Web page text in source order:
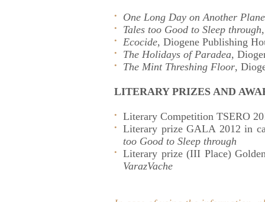
One Long Day on Another
Tales too Good to Sleep through
Ecocide, Diogene Publishing
The Holidays of Paradea,
The Mint Threshing Floor,
LITERARY PRIZES AND
Literary Competition TSERO
Literary prize GALA 2012 in
too Good to Sleep through
Literary prize (III Place)
VarazVache